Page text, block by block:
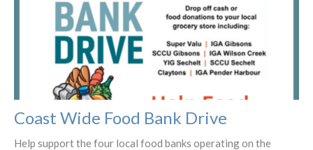
Coast Wide Food Bank Drive
Help support the four local food banks operating on the